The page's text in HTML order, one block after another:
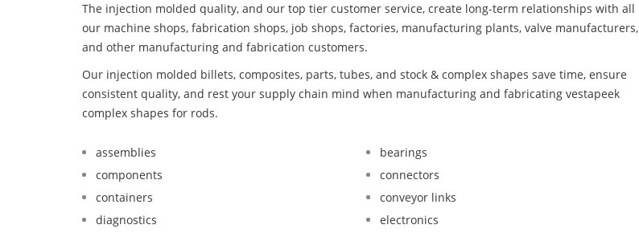
The injection molded quality, and our top tier customer service, create long-term relationships with all
our machine shops, fabrication shops, job shops, factories, manufacturing plants, valve manufacturers,
and other manufacturing and fabrication customers.
Our injection molded billets, composites, parts, tubes, and stock & complex shapes save time, ensure
consistent quality, and rest your supply chain mind when manufacturing and fabricating vestapeek
complex shapes for rods.
assemblies
bearings
components
connectors
containers
conveyor links
diagnostics
electronics